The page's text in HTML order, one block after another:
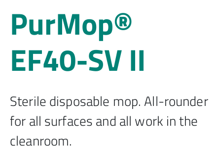
PurMop®
EF40-SV II
Sterile disposable mop. All-rounder
for all surfaces and all work in the
cleanroom.